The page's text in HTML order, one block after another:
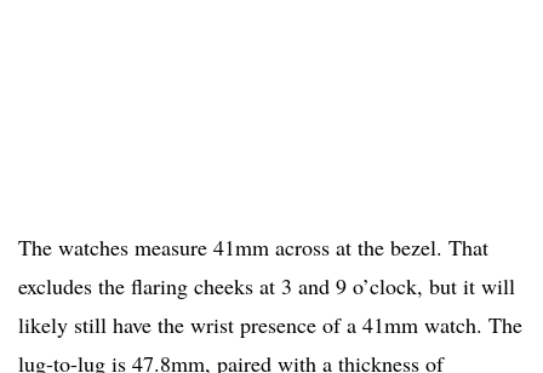
The watches measure 41mm across at the bezel. That
excludes the flaring cheeks at 3 and 9 o’clock, but it will
likely still have the wrist presence of a 41mm watch. The
lug-to-lug is 47.8mm, paired with a thickness of